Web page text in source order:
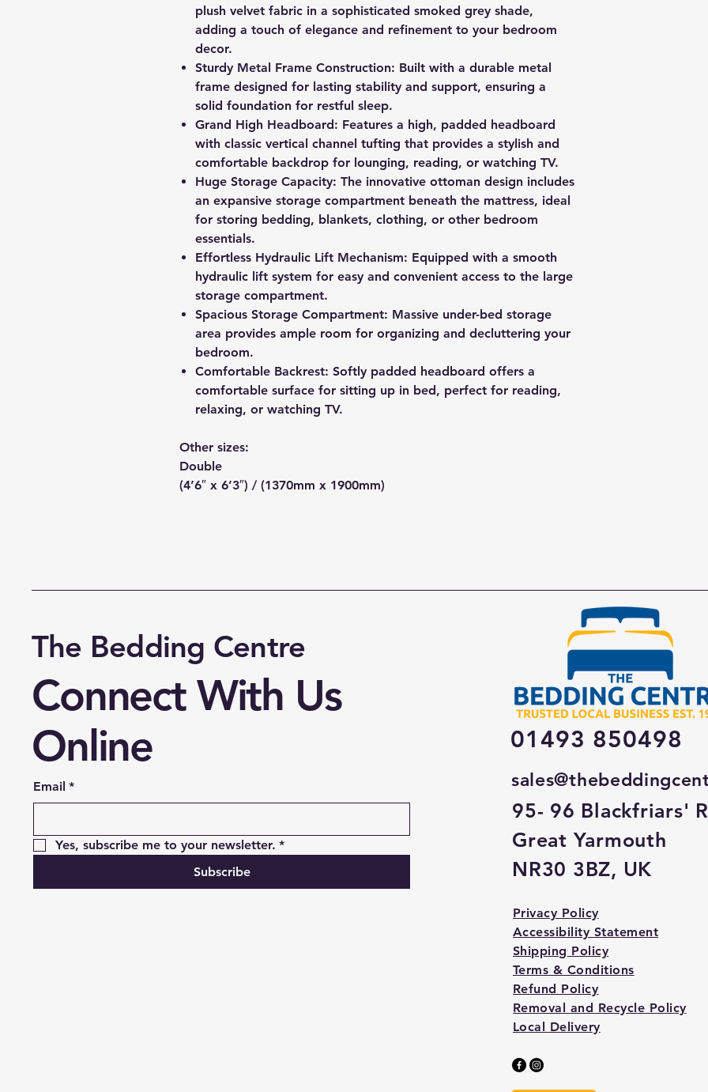
plush velvet fabric in a sophisticated smoked grey shade,
adding a touch of elegance and refinement to your bedroom
decor.
Sturdy Metal Frame Construction: Built with a durable metal
frame designed for lasting stability and support, ensuring a
solid foundation for restful sleep.
Grand High Headboard: Features a high, padded headboard
with classic vertical channel tufting that provides a stylish and
comfortable backdrop for lounging, reading, or watching TV.
Huge Storage Capacity: The innovative ottoman design includes
an expansive storage compartment beneath the mattress, ideal
for storing bedding, blankets, clothing, or other bedroom
essentials.
Effortless Hydraulic Lift Mechanism: Equipped with a smooth
hydraulic lift system for easy and convenient access to the large
storage compartment.
Spacious Storage Compartment: Massive under-bed storage
area provides ample room for organizing and decluttering your
bedroom.
Comfortable Backrest: Softly padded headboard offers a
comfortable surface for sitting up in bed, perfect for reading,
relaxing, or watching TV.
Other sizes:
Double
(4’6″ x 6’3″) / (1370mm x 1900mm)
The Bedding Centre
Connect With Us
Online
Email *
Yes, subscribe me to your newsletter. *
Subscribe
01493 850498
95- 96 Blackfriars'
Great Yarmouth
NR30 3BZ, UK
Privacy Policy
Accessibility Statement
Shipping Policy
Terms & Conditions
Refund Policy
Removal and Recycle Policy
Local Delivery